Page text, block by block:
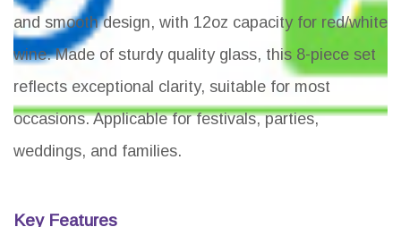
and smooth design, with 12oz capacity for red/white
wine. Made of sturdy quality glass, this 8-piece set
reflects exceptional clarity, suitable for most
occasions. Applicable for festivals, parties,
weddings, and families.
Key Features